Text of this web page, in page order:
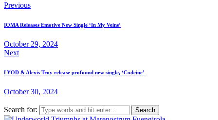
Previous
IOMA Releases Emotive New Single ‘In My Veins’
October 29, 2024
Next
LYOD & Alexis Troy release profound new single, ‘Codeine’
October 30, 2024
Search for: